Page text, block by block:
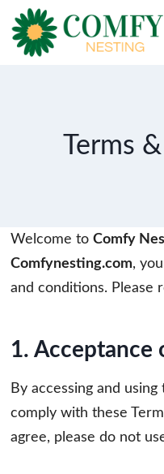
Skip
content
Terms
Welcome to Comfy
Comfynesting.com,
and conditions. Please
1. Acceptance
By accessing and
comply with these
agree, please do not